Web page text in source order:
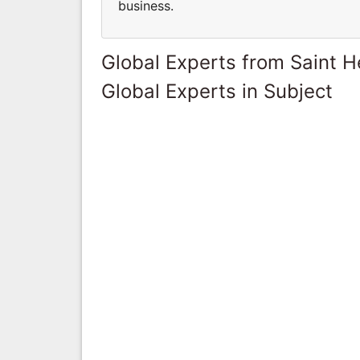
business.
Global Experts from Saint
Global Experts in Subject